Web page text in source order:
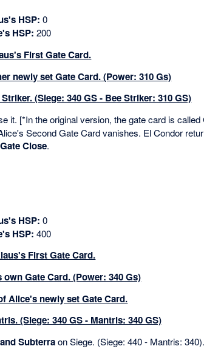
HSP: 0
HSP: 200
First Gate Card.
newly set Gate Card. (Power: 310 Gs)
(Siege: 340 GS - Bee Striker: 310 GS)
it. [*In the original version, the gate card is called
Second Gate Card vanishes. El Condor
Gate Close.
HSP: 0
HSP: 400
First Gate Card.
own Gate Card. (Power: 340 Gs)
Alice's newly set Gate Card.
(Siege: 340 GS - Mantris: 340 GS)
Subterraon Siege. (Siege: 440 - Mantris: 340).